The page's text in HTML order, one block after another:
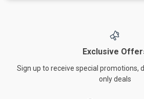
Exclusive
Sign up to receive special promotions,
only deals